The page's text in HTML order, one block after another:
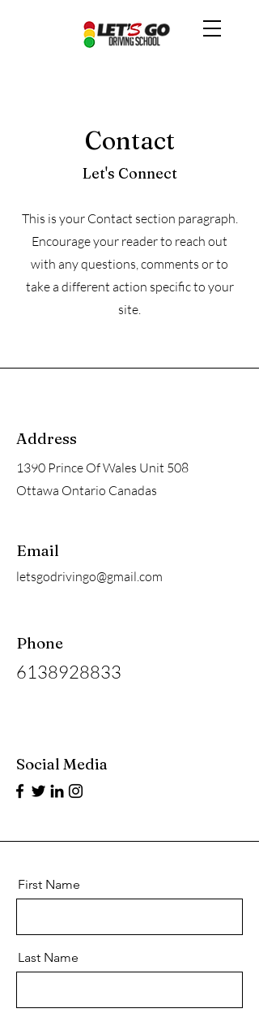
Contact
Let's Connect
This is your Contact section paragraph.
Encourage your reader to reach out
with any questions, comments or to
take a different action specific to your
site.
Address
1390 Prince Of Wales Unit 508
Ottawa Ontario Canadas
Email
letsgodrivingo@gmail.com
Phone
6138928833
Social Media
First Name
Last Name